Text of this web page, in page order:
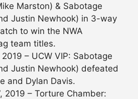
Marston) & Sabotage
Justin Newhook) in 3-way
to win the NWA
team titles.
– UCW VIP: Sabotage
Justin Newhook) defeated
and Dylan Davis.
2019 – Torture Chamber: